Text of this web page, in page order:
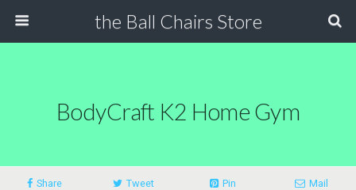
the Ball Chairs Store
BodyCraft K2 Home Gym
Share Tweet Pin Mail